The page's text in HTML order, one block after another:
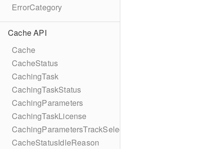
ErrorCategory
Cache API
Cache
CacheStatus
CachingTask
CachingTaskStatus
CachingParameters
CachingTaskLicense
CachingParametersTrackSelection
CacheStatusIdleReason